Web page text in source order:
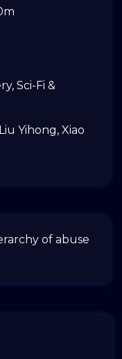
, Sci-Fi &
Liu Yihong, Xiao
of abuse